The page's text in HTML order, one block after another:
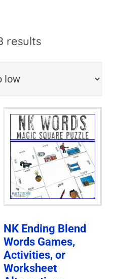
resultsSorted
to
low
NK Ending Blend
Words Games,
Activities, or
Worksheet